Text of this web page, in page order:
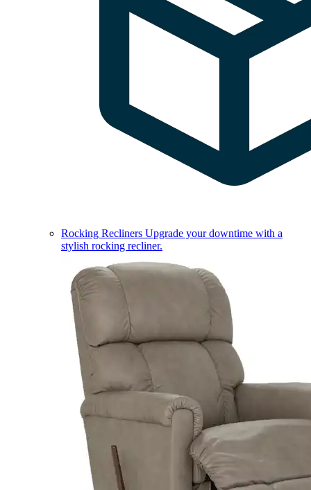
Rocking Recliners Upgrade your downtime with a
stylish rocking recliner.